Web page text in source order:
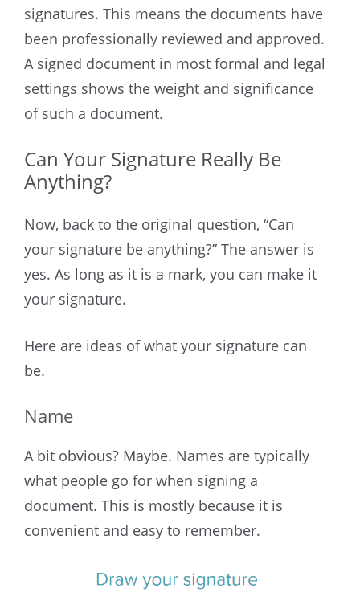
signatures. This means the documents have
been professionally reviewed and approved.
A signed document in most formal and legal
settings shows the weight and significance
of such a document.
Can Your Signature Really Be
Anything?
Now, back to the original question, “Can
your signature be anything?” The answer is
yes. As long as it is a mark, you can make it
your signature.
Here are ideas of what your signature can
be.
Name
A bit obvious? Maybe. Names are typically
what people go for when signing a
document. This is mostly because it is
convenient and easy to remember.